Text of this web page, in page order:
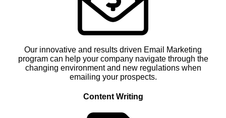
Our innovative and results driven Email Marketing
program can help your company navigate through the
changing environment and new regulations when
emailing your prospects.
Content Writing